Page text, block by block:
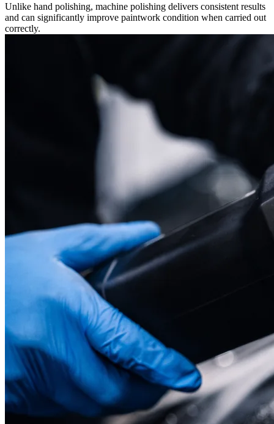
Unlike hand polishing, machine polishing delivers consistent results
and can significantly improve paintwork condition when carried out
correctly.